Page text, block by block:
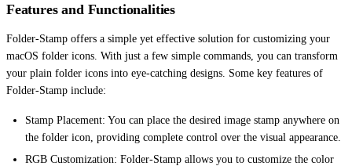
Features and Functionalities
Folder-Stamp offers a simple yet effective solution for customizing your
macOS folder icons. With just a few simple commands, you can transform
your plain folder icons into eye-catching designs. Some key features of
Folder-Stamp include:
Stamp Placement: You can place the desired image stamp anywhere on
the folder icon, providing complete control over the visual appearance.
RGB Customization: Folder-Stamp allows you to customize the color